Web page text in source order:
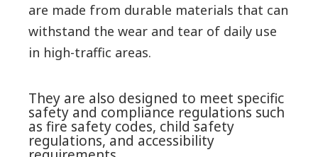
are made from durable materials that can
withstand the wear and tear of daily use
in high-traffic areas.
They are also designed to meet specific
safety and compliance regulations such
as fire safety codes, child safety
regulations, and accessibility